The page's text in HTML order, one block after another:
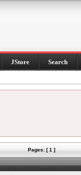
JStore Search
Pages: [ 1 ]